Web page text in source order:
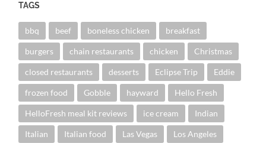
TAGS
bbq beef boneless chicken breakfast
burgers chain restaurants chicken Christmas
closed restaurants desserts Eclipse Trip Eddie
frozen food Gobble hayward Hello Fresh
HelloFresh meal kit reviews ice cream Indian
Italian Italian food Las Vegas Los Angeles